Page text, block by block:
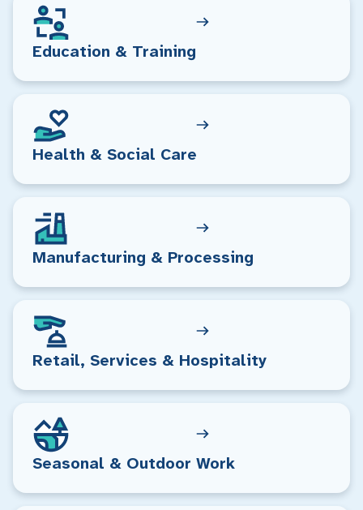
Education & Training
Health & Social Care
Manufacturing & Processing
Retail, Services & Hospitality
Seasonal & Outdoor Work